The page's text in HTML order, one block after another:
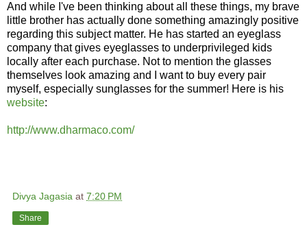
And while I've been thinking about all these things, my brave
little brother has actually done something amazingly positive
regarding this subject matter. He has started an eyeglass
company that gives eyeglasses to underprivileged kids
locally after each purchase. Not to mention the glasses
themselves look amazing and I want to buy every pair
myself, especially sunglasses for the summer! Here is his
website:
http://www.dharmaco.com/
Divya Jagasia at 7:20 PM
Share